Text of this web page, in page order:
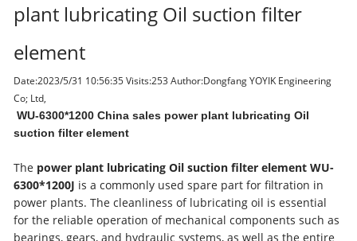
plant lubricating Oil suction filter
element
Date:2023/5/31 10:56:35 Visits:253 Author:Dongfang YOYIK Engineering
Co; Ltd,
WU-6300*1200 China sales power plant lubricating Oil
suction filter element
The power plant lubricating Oil suction filter element WU-
6300*1200J is a commonly used spare part for filtration in
power plants. The cleanliness of lubricating oil is essential
for the reliable operation of mechanical components such as
bearings, gears, and hydraulic systems, as well as the entire